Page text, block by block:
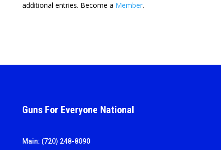
additional entries. Become a Member.
Guns For Everyone National
Main: (720) 248-8090